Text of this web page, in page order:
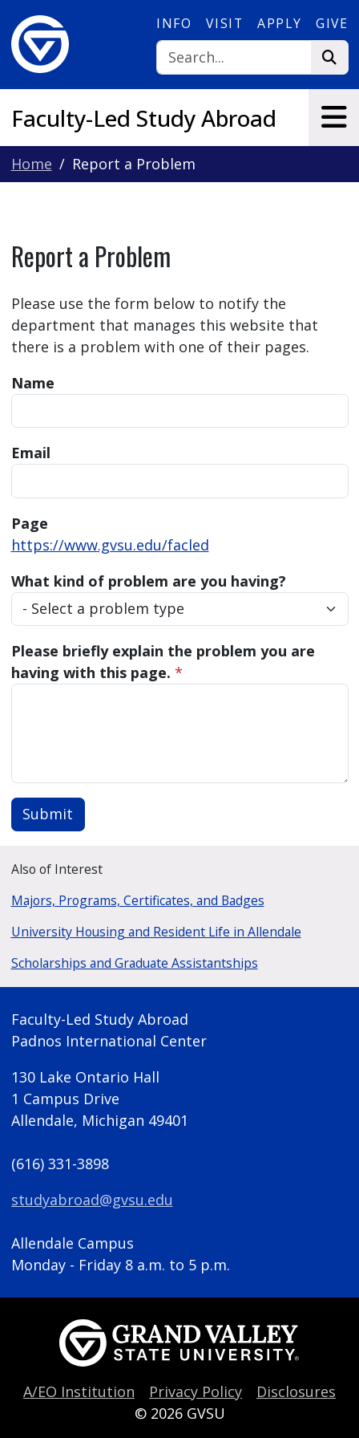
INFO VISIT APPLY GIVE
Faculty-Led Study Abroad
Home Report a Problem
Report a Problem
Please use the form below to notify the
department that manages this website that
there is a problem with one of their pages.
Name
Email
Page
https://www.gvsu.edu/facled
What kind of problem are you having?
Please briefly explain the problem you are
having with this page. *
Submit
Also of Interest
Majors, Programs, Certificates, and Badges
University Housing and Resident Life in Allendale
Scholarships and Graduate Assistantships
Faculty-Led Study Abroad
Padnos International Center
130 Lake Ontario Hall
1 Campus Drive
Allendale, Michigan 49401
(616) 331-3898
studyabroad@gvsu.edu
Allendale Campus
Monday - Friday 8 a.m. to 5 p.m.
A/EO Institution Privacy Policy
Disclosures
© 2026 GVSU